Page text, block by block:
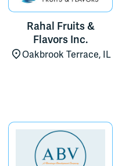
Rahal Fruits &
Flavors Inc.
Oakbrook Terrace, IL